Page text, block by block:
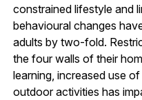
constrained lifestyle and
behavioural changes
adults by two-fold.
the four walls of their
learning, increased use
outdoor activities has